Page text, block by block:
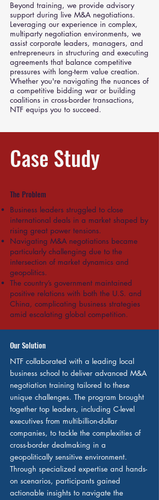
Beyond training, we provide advisory
support during live M&A negotiations.
Leveraging our experience in complex,
multiparty negotiation environments, we
assist corporate leaders, managers, and
entrepreneurs in structuring and executing
agreements that balance competitive
pressures with long-term value creation.
Whether you're navigating the nuances of
a competitive bidding war or building
coalitions in cross-border transactions,
NTF equips you to succeed.
Case Study
The Problem
Business leaders struggled to close
international deals in a market shaped by
rising great power tensions.
Navigating M&A negotiations became
particularly challenging due to the
intersection of market dynamics and
geopolitics.
The country’s government maintained
positive relations with both the U.S. and
China, complicating business strategies
amid escalating global competition.
Our Solution
NTF collaborated with a leading local
business school to deliver advanced M&A
negotiation training tailored to these
unique challenges. The program brought
together top leaders, including C-level
executives from multibillion-dollar
companies, to tackle the complexities of
cross-border dealmaking in a
geopolitically sensitive environment.
Through specialized expertise and hands-
on scenarios, participants gained
actionable insights to navigate the